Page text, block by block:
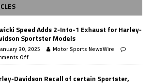
Speed Adds 2-Into-1 Exhaust for Harley-
Sportster Models
30, 2025
Motor Sports NewsWire
Off
Davidson Recall of certain Sportster,